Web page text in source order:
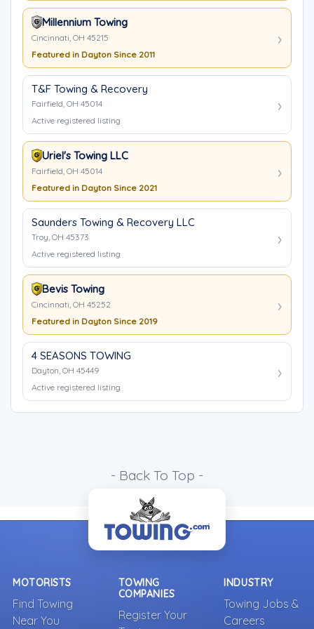
Millennium Towing
Cincinnati, OH 45215
Featured in Dayton Since 2011
T&F Towing & Recovery
Fairfield, OH 45014
Active registered listing
Uriel's Towing LLC
Fairfield, OH 45014
Featured in Dayton Since 2021
Saunders Towing & Recovery LLC
Troy, OH 45373
Active registered listing
Bevis Towing
Cincinnati, OH 45252
Featured in Dayton Since 2019
4 SEASONS TOWING
Dayton, OH 45449
Active registered listing
- Back To Top -
MOTORISTS
Find Towing
Near You
TOWING
COMPANIES
Register Your
INDUSTRY
Towing Jobs &
Careers